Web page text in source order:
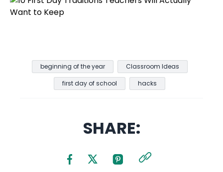
beginning of the year
Classroom Ideas
first day of school
hacks
SHARE: